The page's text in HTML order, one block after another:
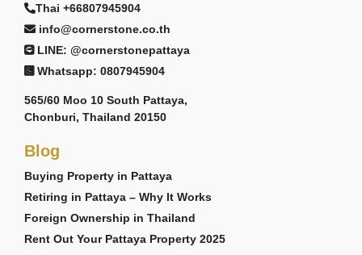
Thai +66807945904
info@cornerstone.co.th
LINE: @cornerstonepattaya
Whatsapp: 0807945904
565/60 Moo 10 South Pattaya,
Chonburi, Thailand 20150
Blog
Buying Property in Pattaya
Retiring in Pattaya – Why It Works
Foreign Ownership in Thailand
Rent Out Your Pattaya Property 2025